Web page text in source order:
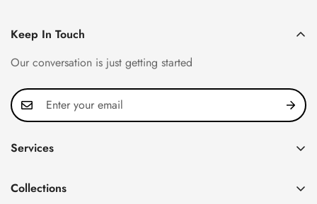
Keep In Touch
Our conversation is just getting started
Services
FAQ
Collections